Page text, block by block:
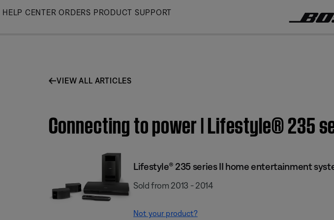
Skip
HELP CENTER ORDERS PRODUCT SUPPORT
VIEW ALL ARTICLES
Connecting to power | Lifestyle® 235
Lifestyle® 235 series II home entertainment
Sold from 2013 - 2014
Not your product?